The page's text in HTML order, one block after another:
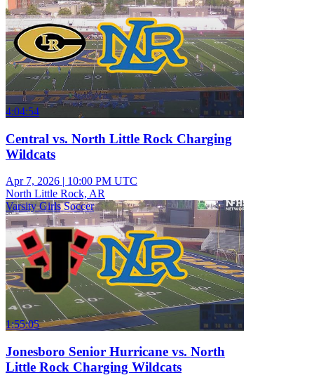
4:04:54
Central vs. North Little Rock Charging
Wildcats
Apr 7, 2026 | 10:00 PM UTC
North Little Rock, AR
Varsity Girls Soccer
1:55:05
Jonesboro Senior Hurricane vs. North
Little Rock Charging Wildcats